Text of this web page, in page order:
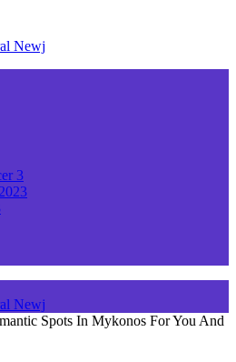
3
Spots In Mykonos For You And